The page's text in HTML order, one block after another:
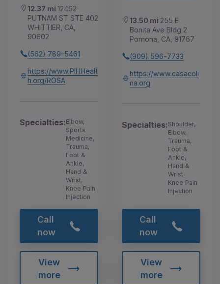
12.37 mi 12462
PUTNAM ST STE 402
WHITTIER, CA,
90602
(562) 789-5461
https://www.PIHHealt
h.org/ROSA
Specialties:Elbow,
Sports
Medicine,
Trauma,
Foot &
Ankle,
Hand &
Wrist,
Knee Pain
Injection
Call
now
View
more
13.50 mi 255 E
Bonita Ave Bldg 2
Pomona, CA, 91767
(909) 596-7733
https://www.casacoli
na.org
Specialties:Shoulder,
Elbow,
Trauma,
Foot &
Ankle,
Hand &
Wrist,
Knee Pain
Injection
Call
now
View
more